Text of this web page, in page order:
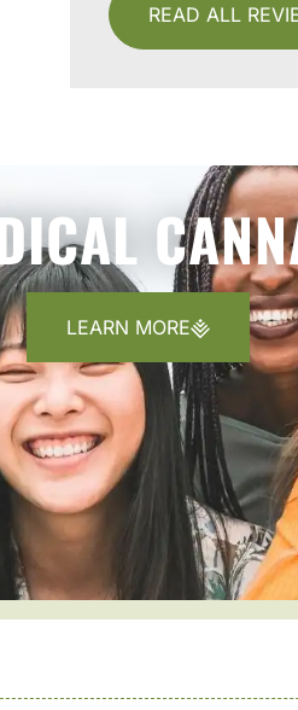
READ ALL
LEARN MORE